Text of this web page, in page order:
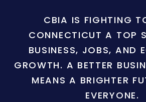
CBIA IS FIGHTING
CONNECTICUT A TOP
BUSINESS, JOBS, AND
GROWTH. A BETTER
MEANS A BRIGHTER
EVERYONE.